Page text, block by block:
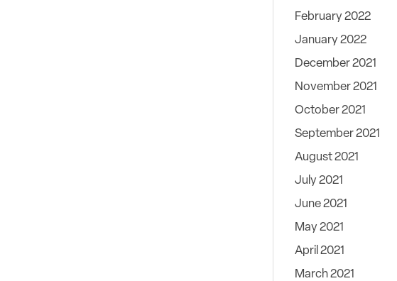
February 2022
January 2022
December 2021
November 2021
October 2021
September 2021
August 2021
July 2021
June 2021
May 2021
April 2021
March 2021